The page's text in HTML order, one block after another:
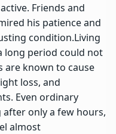
Friends and
his patience and
condition.Living
long period could not
are known to cause
loss, and
Even ordinary
only a few hours,
almost